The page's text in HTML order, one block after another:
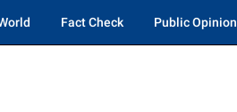
Fact Check Public Opinion